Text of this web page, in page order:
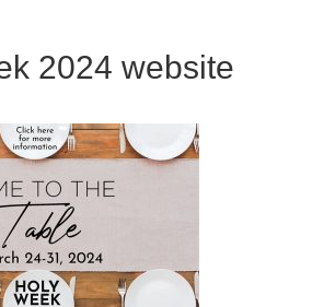
2024 website